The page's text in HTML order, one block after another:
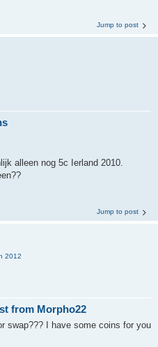
Jump to post
alleen nog 5c Ierland 2010.
Jump to post
2012
from Morpho22
swap??? I have some coins for you